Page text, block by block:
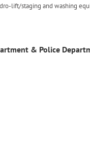
lift/staging and washing
& Police